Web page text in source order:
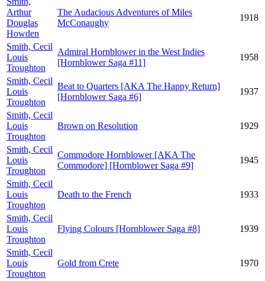
Arthur
Douglas
Howden
The Audacious Adventures of Miles
McConaughy
1918
Smith, Cecil
Louis
Troughton
Admiral Hornblower in the West Indies
[Hornblower Saga #11]
1958
Smith, Cecil
Louis
Troughton
Beat to Quarters [AKA The Happy Return]
[Hornblower Saga #6]
1937
Smith, Cecil
Louis
Troughton
Brown on Resolution 1929
Smith, Cecil
Louis
Troughton
Commodore Hornblower [AKA The
Commodore] [Hornblower Saga #9]
1945
Smith, Cecil
Louis
Troughton
Death to the French 1933
Smith, Cecil
Louis
Troughton
Flying Colours [Hornblower Saga #8] 1939
Smith, Cecil
Louis
Troughton
Gold from Crete 1970